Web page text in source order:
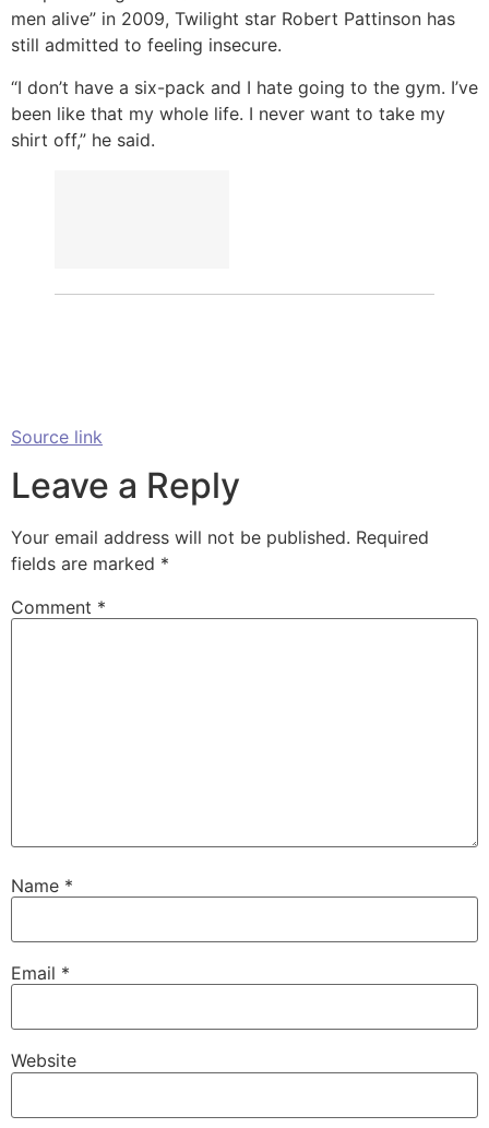
men alive” in 2009, Twilight star Robert Pattinson has
still admitted to feeling insecure.
“I don’t have a six-pack and I hate going to the gym. I’ve
been like that my whole life. I never want to take my
shirt off,” he said.
Source link
Leave a Reply
Your email address will not be published. Required
fields are marked *
Comment *
Name *
Email *
Website